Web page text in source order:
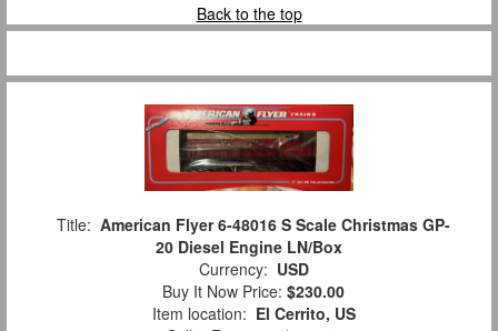
Back to the top
Title: American Flyer 6-48016 S Scale Christmas GP-
20 Diesel Engine LN/Box
Currency: USD
Buy It Now Price: $230.00
Item location: El Cerrito, US